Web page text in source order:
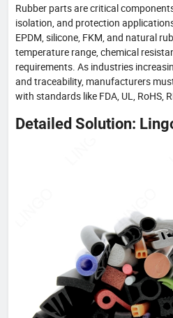
Rubber parts are critical
isolation, and protection
EPDM, silicone, FKM, and natural
temperature range, chemical
requirements. As industries
and traceability, manufacturers
with standards like FDA, UL, RoHS,
Detailed Solution: